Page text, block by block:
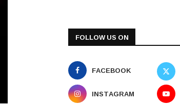
FOLLOW US ON
FACEBOOK
INSTAGRAM